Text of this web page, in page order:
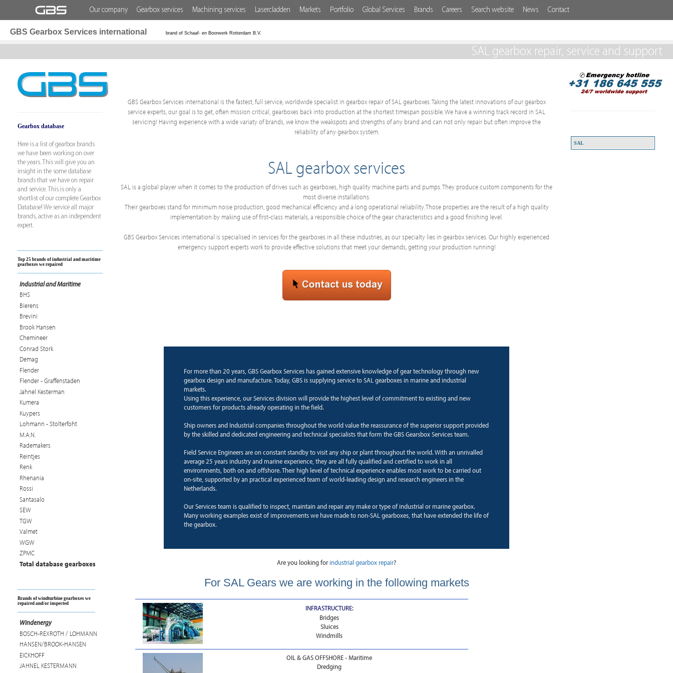
Our company Gearbox services Machining services Lasercladden Markets Portfolio Global Services Brands Careers Search website News Contact
GBS Gearbox Services international brand of Schaaf- en Boorwerk Rotterdam B.V.
Gearbox database
Here is a list of gearbox brands
we have been working on over
the years. This will give you an
insight in the some database
brands that we have on repair
and service. This is only a
shortlist of our complete Gearbox
Database! We service all major
brands, active as an independent
expert.
Top 25 brands of industrial and maritime
gearboxes we repaired
Industrial and Maritime
BHS
Bierens
Brevini
Brook Hansen
Chemineer
Conrad Stork
Demag
Flender
Flender - Graffenstaden
Jahnel Kesterman
Kumera
Kuypers
Lohmann - Stolterfoht
M.A.N.
Rademakers
Reintjes
Renk
Rhenania
Rossi
Santasalo
SEW
TGW
Valmet
WGW
ZPMC
Total database gearboxes
Brands of windturbine gearboxes we
repaired and/or inspected
Windenergy
BOSCH-REXROTH / LOHMANN
HANSEN/BROOK-HANSEN
EICKHOFF
JAHNEL KESTERMANN
SAL
SAL gearbox repair, service and support
GBS Gearbox Services international is the fastest, full service, worldwide specialist in gearbox repair of SAL gearboxes. Taking the latest innovations of our gearbox
service experts, our goal is to get, often mission critical, gearboxes back into production at the shortest timespan possible. We have a winning track record in SAL
servicing! Having experience with a wide variaty of brands, we know the weakspots and strengths of any brand and can not only repair but often improve the
reliability of any gearbox system.
SAL gearbox services
SAL is a global player when it comes to the production of drives such as gearboxes, high quality machine parts and pumps. They produce custom components for the
most diverse installations.
Their gearboxes stand for minimum noise production, good mechanical efficiency and a long operational reliability. Those properties are the result of a high quality
implementation by making use of first-class materials, a responsible choice of the gear characteristics and a good finishing level.
GBS Gearbox Services international is specialised in services for the gearboxes in all these industries, as our specialty lies in gearbox services. Our highly experienced
emergency support experts work to provide effective solutions that meet your demands, getting your production running!
For more than 20 years, GBS Gearbox Services has gained extensive knowledge of gear technology through new
gearbox design and manufacture. Today, GBS is supplying service to SAL gearboxes in marine and industrial
markets.
Using this experience, our Services division will provide the highest level of commitment to existing and new
customers for products already operating in the field.
Ship owners and Industrial companies throughout the world value the reassurance of the superior support provided
by the skilled and dedicated engineering and technical specialists that form the GBS Gearsbox Services team.
Field Service Engineers are on constant standby to visit any ship or plant throughout the world. With an unrivalled
average 25 years industry and marine experience, they are all fully qualified and certified to work in all
environments, both on and offshore. Their high level of technical experience enables most work to be carried out
on-site, supported by an practical experienced team of world-leading design and research engineers in the
Netherlands.
Our Services team is qualified to inspect, maintain and repair any make or type of industrial or marine gearbox.
Many working examples exist of improvements we have made to non-SAL gearboxes, that have extended the life of
the gearbox.
Are you looking for industrial gearbox repair?
For SAL Gears we are working in the following markets
INFRASTRUCTURE:
Bridges
Sluices
Windmills
OIL & GAS OFFSHORE - Maritime
Dredging